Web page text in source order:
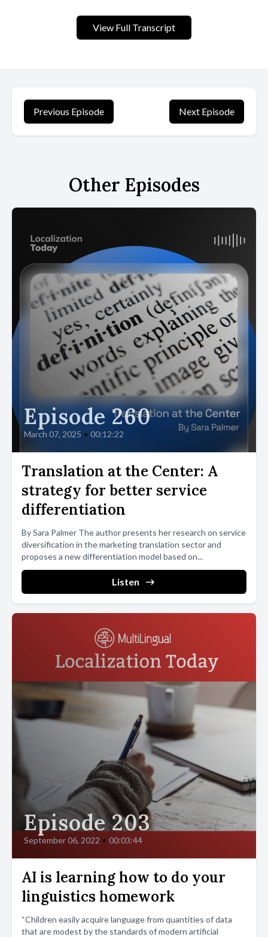
View Full Transcript
Previous Episode Next Episode
Other Episodes
Episode 260
March 07, 2025 • 00:12:22
Translation at the Center: A
strategy for better service
differentiation
By Sara Palmer The author presents her research on service
diversification in the marketing translation sector and
proposes a new differentiation model based on...
Listen
Episode 203
September 06, 2022 • 00:03:44
AI is learning how to do your
linguistics homework
“Children easily acquire language from quantities of data
that are modest by the standards of modern artificial